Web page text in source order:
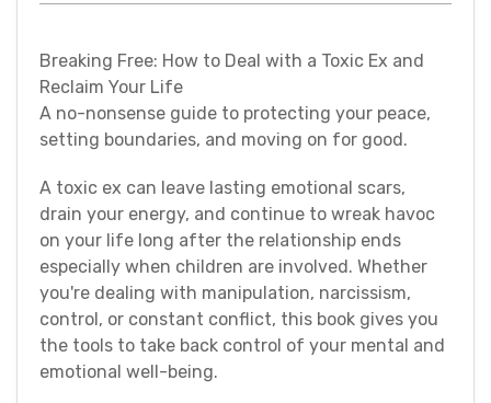
Breaking Free: How to Deal with a Toxic Ex and
Reclaim Your Life
A no-nonsense guide to protecting your peace,
setting boundaries, and moving on for good.
A toxic ex can leave lasting emotional scars,
drain your energy, and continue to wreak havoc
on your life long after the relationship ends
especially when children are involved. Whether
you're dealing with manipulation, narcissism,
control, or constant conflict, this book gives you
the tools to take back control of your mental and
emotional well-being.